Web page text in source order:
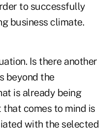
to successfully
business climate.
Is there another
beyond the
is already being
comes to mind is
with the selected